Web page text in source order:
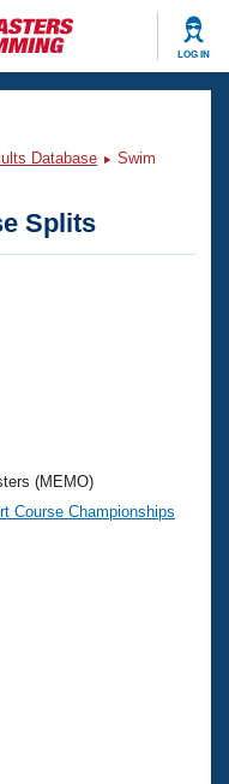
LOG IN
Database
Swim
Splits
(MEMO)
Course Championships